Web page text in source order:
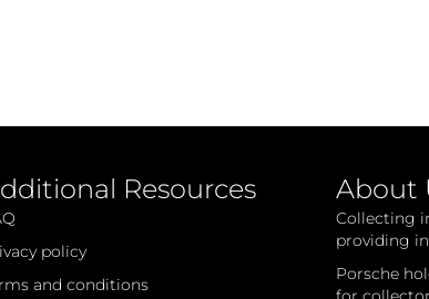
Resources
policy
and conditions
About
Collecting
providing
Porsche